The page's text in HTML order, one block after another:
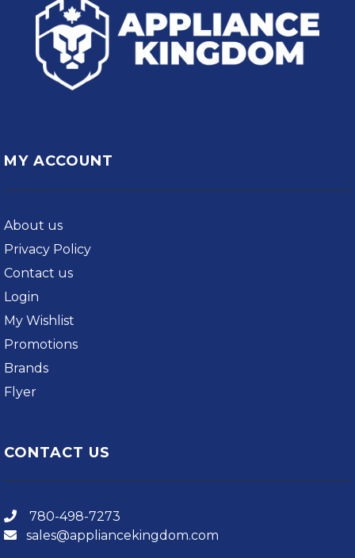
MY ACCOUNT
About us
Privacy Policy
Contact us
Login
My Wishlist
Promotions
Brands
Flyer
CONTACT US
780-498-7273
sales@appliancekingdom.com